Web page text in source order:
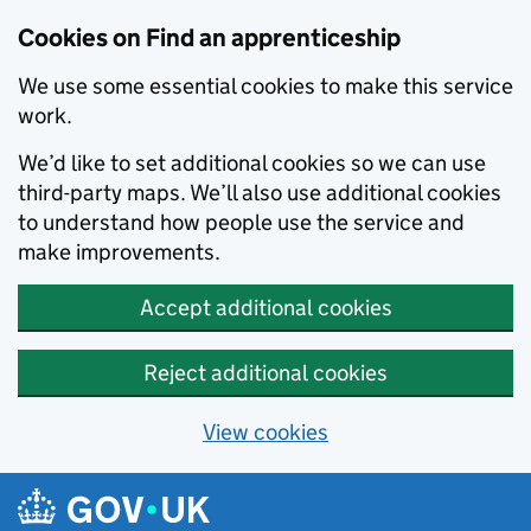
Cookies on Find an apprenticeship
We use some essential cookies to make this service
work.
We’d like to set additional cookies so we can use
third-party maps. We’ll also use additional cookies
to understand how people use the service and
make improvements.
Accept additional cookies
Reject additional cookies
View cookies